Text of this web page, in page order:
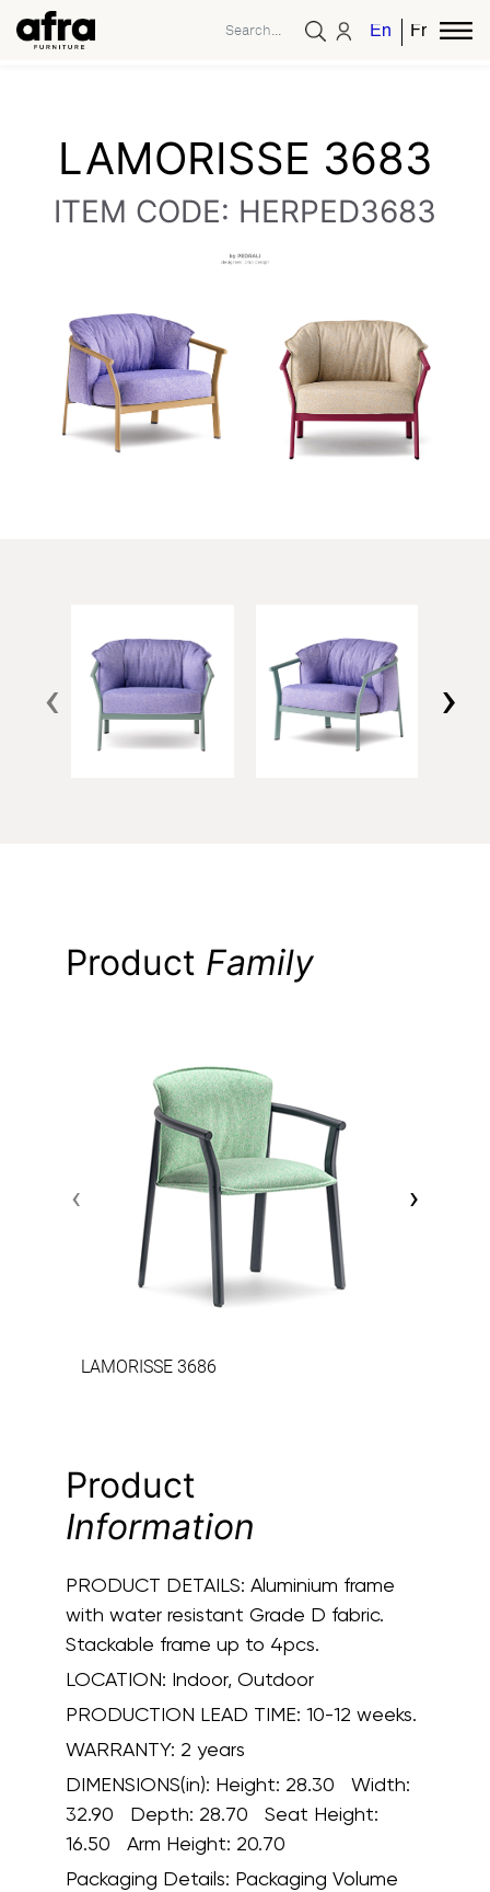
EnglishFrench
LAMORISSE 3683
ITEM CODE: HERPED3683
‹ ›
Product Family
LAMORISSE 3686
‹ ›
Product
Information
PRODUCT DETAILS: Aluminium frame
with water resistant Grade D fabric.
Stackable frame up to 4pcs.
LOCATION: Indoor, Outdoor
PRODUCTION LEAD TIME: 10-12 weeks.
WARRANTY: 2 years
DIMENSIONS(in): Height: 28.30 Width:
32.90 Depth: 28.70 Seat Height:
16.50 Arm Height: 20.70
Packaging Details: Packaging Volume